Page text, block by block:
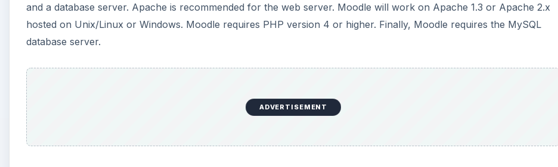
and a database server. Apache is recommended for the web server. Moodle will work on Apache 1.3 or Apache 2.x
hosted on Unix/Linux or Windows. Moodle requires PHP version 4 or higher. Finally, Moodle requires the MySQL
database server.
ADVERTISEMENT